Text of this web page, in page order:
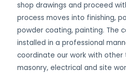
shop drawings and proceed
process moves into finishing,
powder coating, painting. The
installed in a professional
coordinate our work with other
masonry, electrical and site